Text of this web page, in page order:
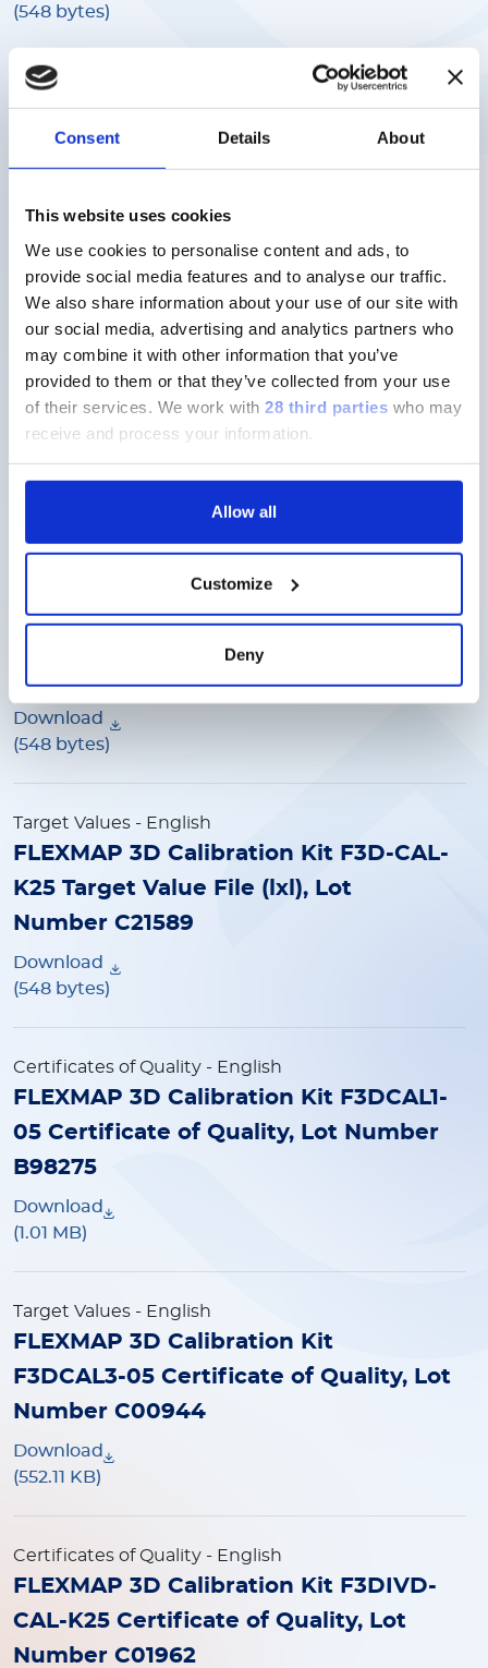
Consent Details About
This website uses cookies
We use cookies to personalise content and ads, to
provide social media features and to analyse our traffic.
We also share information about your use of our site with
our social media, advertising and analytics partners who
may combine it with other information that you’ve
provided to them or that they’ve collected from your use
of their services. We work with 28 third parties who may
receive and process your information.
Allow all
Customize
Deny
(548 bytes)
Target Values
(548 bytes)
Target Values- English
FLEXMAP 3D Calibration Kit F3D-CAL-
K25 Target Value File (lxl), Lot
Number C18252
- English
FLEXMAP 3D Calibration Kit F3D-CAL-
K25 Target Value File (lxl), Lot
Number C20124
Download
(548 bytes)
Target Values - English
FLEXMAP 3D Calibration Kit F3D-CAL-
K25 Target Value File (lxl), Lot
Number C21589
Download
(548 bytes)
Certificates of Quality - English
FLEXMAP 3D Calibration Kit F3DCAL1-
05 Certificate of Quality, Lot Number
B98275
Download
(1.01 MB)
Target Values - English
FLEXMAP 3D Calibration Kit
F3DCAL3-05 Certificate of Quality, Lot
Number C00944
Download
(552.11 KB)
Certificates of Quality - English
FLEXMAP 3D Calibration Kit F3DIVD-
CAL-K25 Certificate of Quality, Lot
Number C01962